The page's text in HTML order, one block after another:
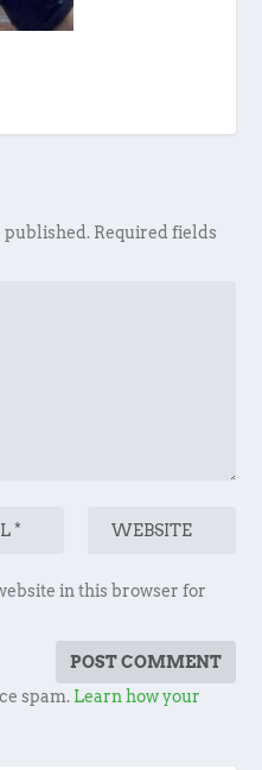
published. Required fields
in this browser for
spam. Learn how your